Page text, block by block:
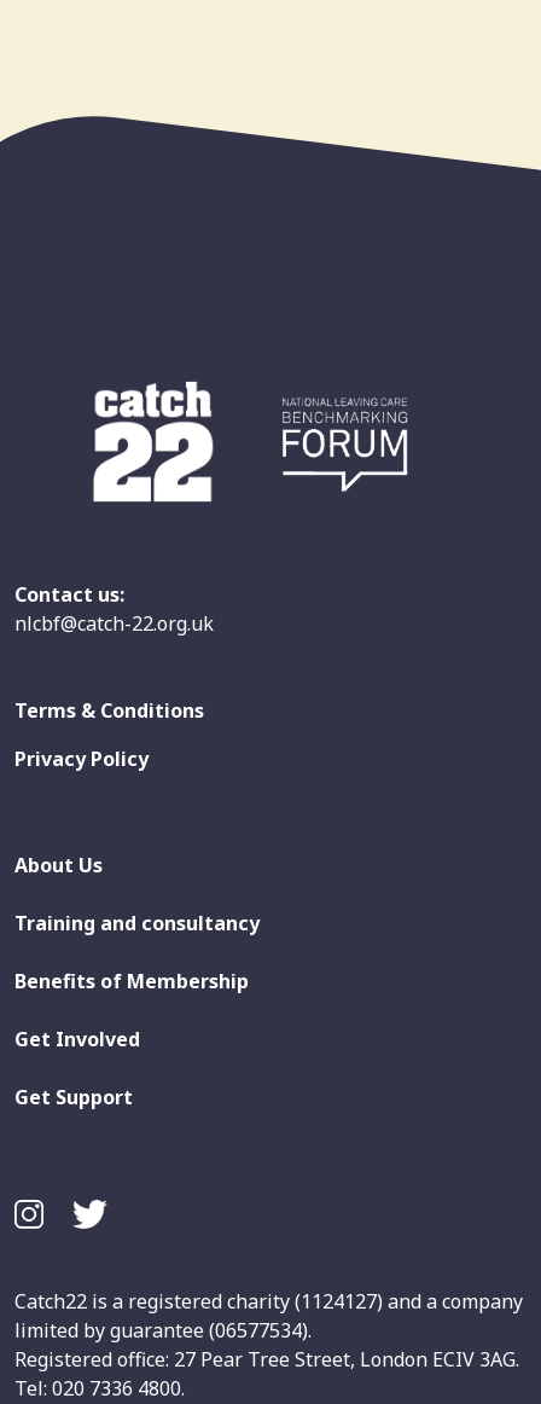
Contact us:
nlcbf@catch-22.org.uk
Terms & Conditions
Privacy Policy
About Us
Training and consultancy
Benefits of Membership
Get Involved
Get Support
Catch22 is a registered charity (1124127) and a company
limited by guarantee (06577534).
Registered office: 27 Pear Tree Street, London ECIV 3AG.
Tel: 020 7336 4800.